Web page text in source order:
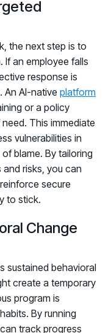
the next step is to
If an employee falls
response is
An AI-native platform
or a policy
This immediate
vulnerabilities in
blame. By tailoring
risks, you can
secure
to stick.
Change
sustained behavioral
create a temporary
program is
By running
track progress